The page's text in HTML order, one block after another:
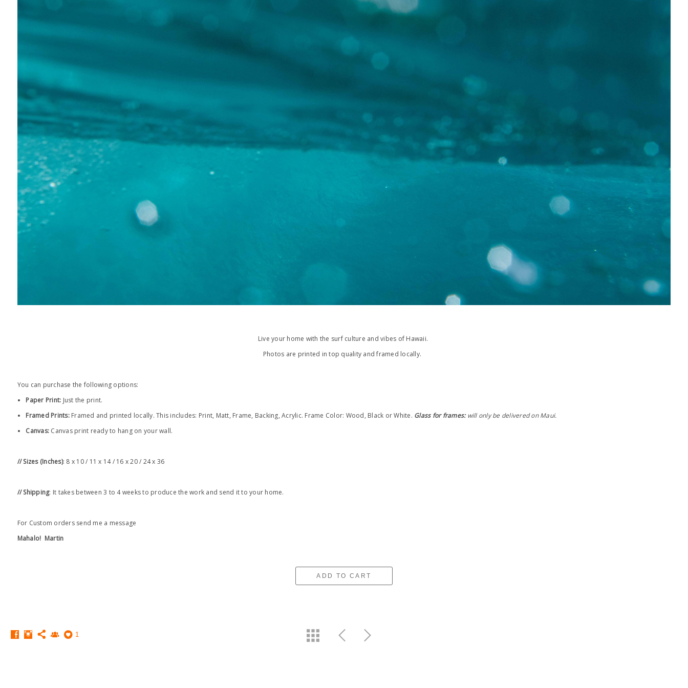
Live your home with the surf culture and vibes of Hawaii.
Photos are printed in top quality and framed locally.
You can purchase the following options:
Paper Print: Just the print.
Framed Prints: Framed and printed locally. This includes: Print, Matt, Frame, Backing, Acrylic. Frame Color: Wood, Black or White. Glass for frames:will only be delivered on Maui.
Canvas: Canvas print ready to hang on your wall.
// Sizes (Inches): 8 x 10 / 11 x 14 / 16 x 20 / 24 x 36
// Shipping: It takes between 3 to 4 weeks to produce the work and send it to your home.
For Custom orders send me a message
Mahalo! Martin
ADD TO CART
1